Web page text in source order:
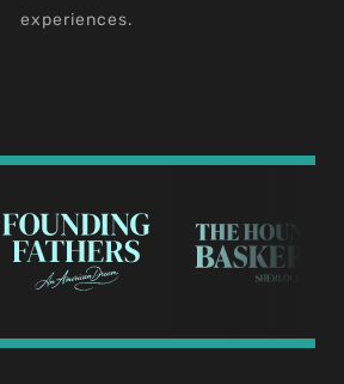
experiences.